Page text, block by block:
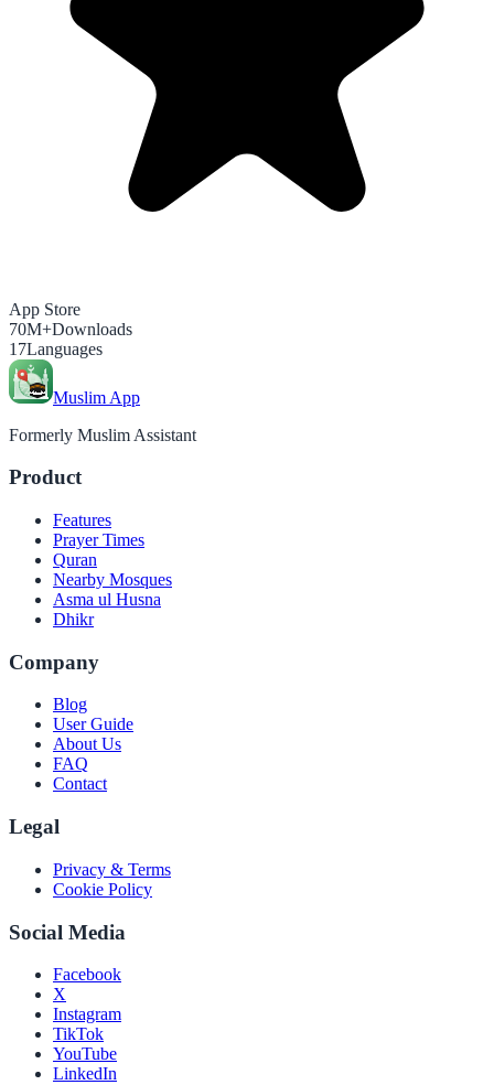
App Store
70M+Downloads
17Languages
Muslim App
Formerly Muslim Assistant
Product
Features
Prayer Times
Quran
Nearby Mosques
Asma ul Husna
Dhikr
Company
Blog
User Guide
About Us
FAQ
Contact
Legal
Privacy & Terms
Cookie Policy
Social Media
Facebook
X
Instagram
TikTok
YouTube
LinkedIn